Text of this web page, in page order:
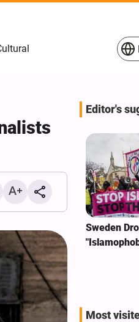
Editor's
Anti‑Iran
Regime
for
Sweden
Most